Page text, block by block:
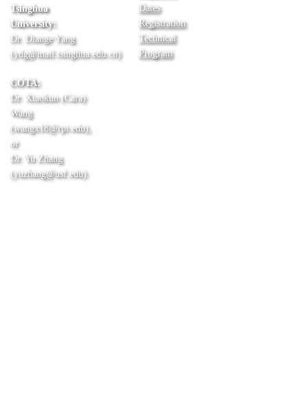
Dates
Registration
Technical
Program
Tsinghua
University:
Dr. Diange Yang
(ydg@mail.tsinghua.edu.cn)
COTA:
Dr. Xiaokun (Cara)
Wang
(wangx18@rpi.edu),
or
Dr. Yu Zhang
(yuzhang@usf.edu).